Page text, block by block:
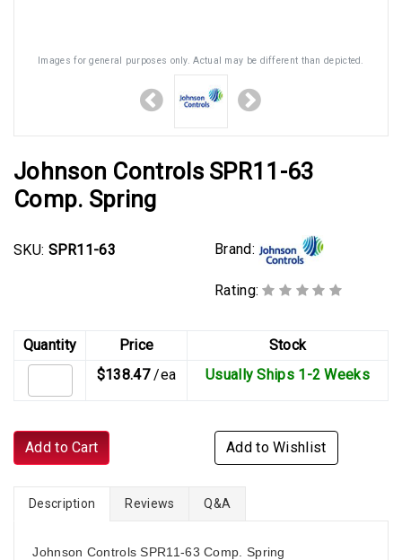
Images for general purposes only. Actual may be different than depicted.
Johnson Controls SPR11-63
Comp. Spring
SKU: SPR11-63 Brand:
Rating:
Quantity Price
Stock
$138.47 /ea Usually Ships 1-2 Weeks
Add to Cart Add to Wishlist
Description Reviews Q&A
Johnson Controls SPR11-63 Comp. Spring